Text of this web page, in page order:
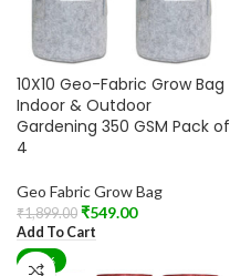
10X10 Geo-Fabric Grow Bag
Indoor & Outdoor
Gardening 350 GSM Pack of
4
Geo Fabric Grow Bag
₹1,899.00 ₹549.00
Add To Cart
-72%